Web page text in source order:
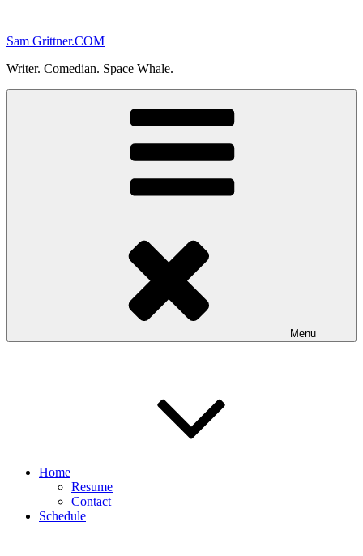
content
Sam Grittner.COM
Writer. Comedian. Space Whale.
Menu
Home
Resume
Contact
Schedule